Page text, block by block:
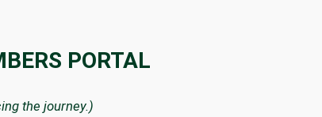
PORTAL
the journey.)